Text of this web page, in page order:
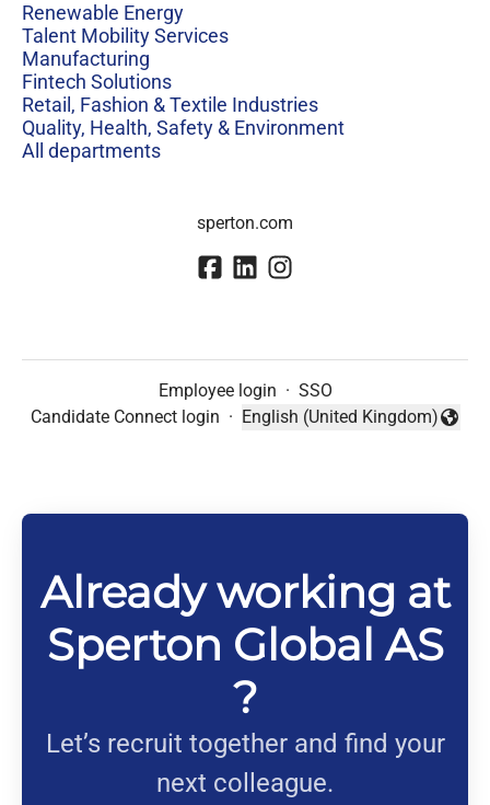
Renewable Energy
Talent Mobility Services
Manufacturing
Fintech Solutions
Retail, Fashion & Textile Industries
Quality, Health, Safety & Environment
All departments
sperton.com
Employee login · SSO
Candidate Connect login ·
Change language
English (United Kingdom)
Already working at
Sperton Global AS
?
Let’s recruit together and find your
next colleague.